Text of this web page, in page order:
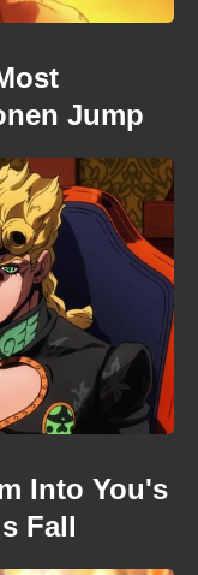
Jump
Into You's
Fall